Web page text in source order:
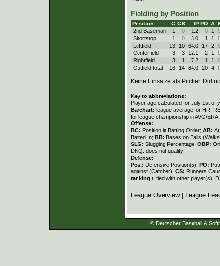
Fielding by Position
Position G GS IP PO A
2nd Baseman
1 0 1.2 0 1
0
Shortstop
1 0 3.0 1 1
0
Leftfield
13 10 64.0 17 2 0
Centerfield
3 3 12.1 2 1
0
Rightfield
3 1 7.2 1 1
0
Outfield total
16 14 84.0 20 4 0
Keine Einsätze als Pitcher. Did
Key to abbreviations:
Player age calculated for July 1st of
Barchart: league average for HR,
for league championship in AVG/ERA
Offense:
BO: Position in Batting Order; AB:
Batted In; BB: Bases on Balls
SLG: Slugging Percentage; OBP:
DNQ: does not qualify
Defense:
Pos.: Defensive Position(s); PO:
against (Catcher); CS: Runners
ranking t: tied with other player(s);
League Overview| League
| © Deutscher Baseball &